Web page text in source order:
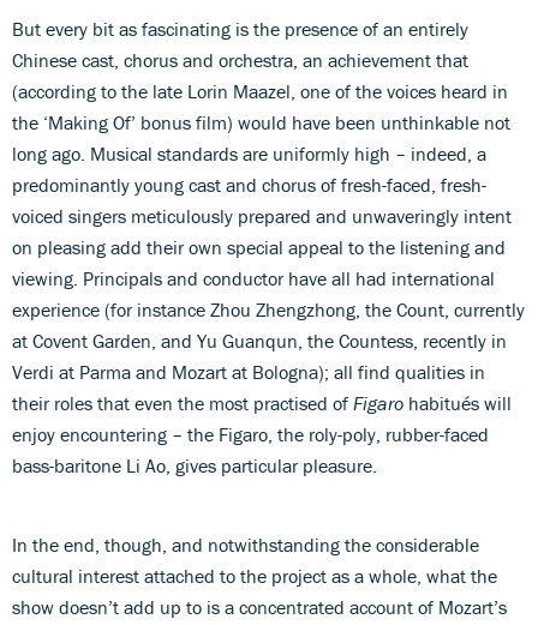
But every bit as fascinating is the presence of an entirely
Chinese cast, chorus and orchestra, an achievement that
(according to the late Lorin Maazel, one of the voices heard in
the ‘Making Of’ bonus film) would have been unthinkable not
long ago. Musical standards are uniformly high – indeed, a
predominantly young cast and chorus of fresh-faced, fresh-
voiced singers meticulously prepared and unwaveringly intent
on pleasing add their own special appeal to the listening and
viewing. Principals and conductor have all had international
experience (for instance Zhou Zhengzhong, the Count, currently
at Covent Garden, and Yu Guanqun, the Countess, recently in
Verdi at Parma and Mozart at Bologna); all find qualities in
their roles that even the most practised of Figaro habitués will
enjoy encountering – the Figaro, the roly-poly, rubber-faced
bass-baritone Li Ao, gives particular pleasure.
In the end, though, and notwithstanding the considerable
cultural interest attached to the project as a whole, what the
show doesn’t add up to is a concentrated account of Mozart’s